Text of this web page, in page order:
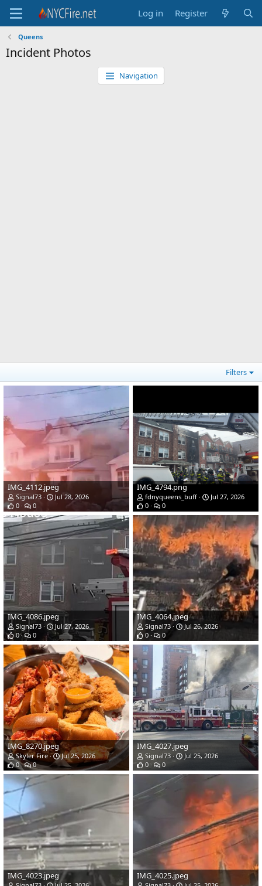
Log in Register
Queens
Incident Photos
Navigation
Filters
IMG_4112.jpeg
Signal73
Jul 28, 2026
0
0
IMG_4794.png
fdnyqueens_buff
Jul 27, 2026
0
0
IMG_4086.jpeg
Signal73
Jul 27, 2026
0
0
IMG_4064.jpeg
Signal73
Jul 26, 2026
0
0
IMG_8270.jpeg
Skyler Fire
Jul 25, 2026
0
0
IMG_4027.jpeg
Signal73
Jul 25, 2026
0
0
IMG_4023.jpeg IMG_4025.jpeg